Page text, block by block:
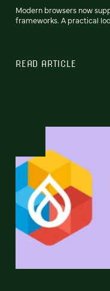
Modern browsers now
frameworks. A practical
READ ARTICLE